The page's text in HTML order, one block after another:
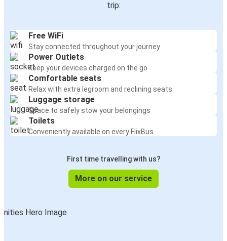
trip:
Free WiFi
Stay connected throughout your journey
Power Outlets
Keep your devices charged on the go
Comfortable seats
Relax with extra legroom and reclining seats
Luggage storage
Space to safely stow your belongings
Toilets
Conveniently available on every FlixBus
First time travelling with us?
More on our service